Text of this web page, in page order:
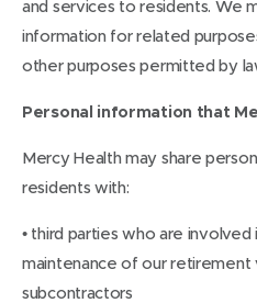
and services to residents. We
information for related
other purposes permitted by
Personal information that
Mercy Health may share
residents with:
• third parties who are
maintenance of our retirement
subcontractors